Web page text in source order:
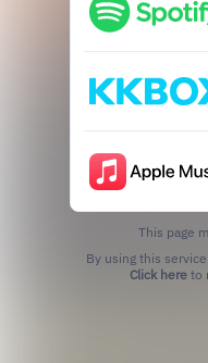
This page
Click hereto